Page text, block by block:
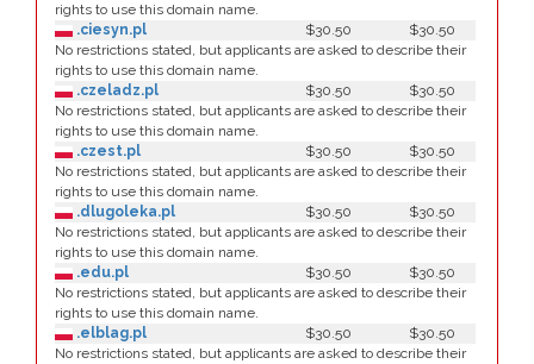
rights to use this domain name.
.ciesyn.pl
$30.50
$30.50
No restrictions stated, but applicants are asked to describe their
rights to use this domain name.
.czeladz.pl
$30.50
$30.50
No restrictions stated, but applicants are asked to describe their
rights to use this domain name.
.czest.pl
$30.50
$30.50
No restrictions stated, but applicants are asked to describe their
rights to use this domain name.
.dlugoleka.pl
$30.50
$30.50
No restrictions stated, but applicants are asked to describe their
rights to use this domain name.
.edu.pl
$30.50
$30.50
No restrictions stated, but applicants are asked to describe their
rights to use this domain name.
.elblag.pl
$30.50
$30.50
No restrictions stated, but applicants are asked to describe their